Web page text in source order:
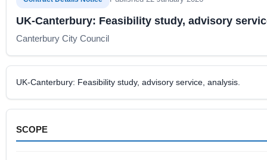
UK-Canterbury: Feasibility study, advisory
Canterbury City Council
UK-Canterbury: Feasibility study, advisory service, analysis.
SCOPE